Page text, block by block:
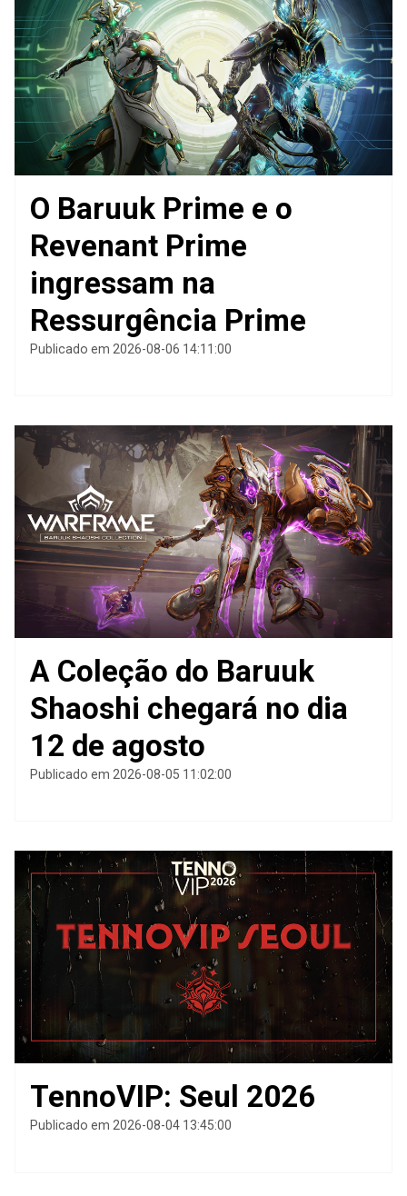
O Baruuk Prime e o
Revenant Prime
ingressam na
Ressurgência Prime
Publicado em 2026-08-06 14:11:00
A Coleção do Baruuk
Shaoshi chegará no dia
12 de agosto
Publicado em 2026-08-05 11:02:00
TennoVIP: Seul 2026
Publicado em 2026-08-04 13:45:00